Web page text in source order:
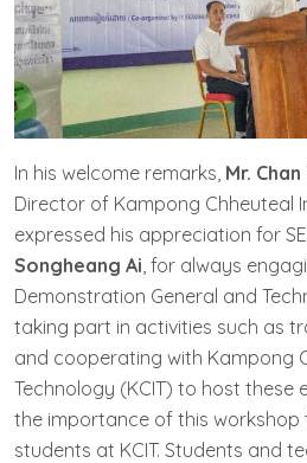
In his welcome remarks, Mr.
Director of Kampong Chheuteal
expressed his appreciation for
Songheang Ai , for always
Demonstration General and
taking part in activities such as
and cooperating with Kampong
Technology (KCIT) to host these
the importance of this workshop
students at KCIT. Students and